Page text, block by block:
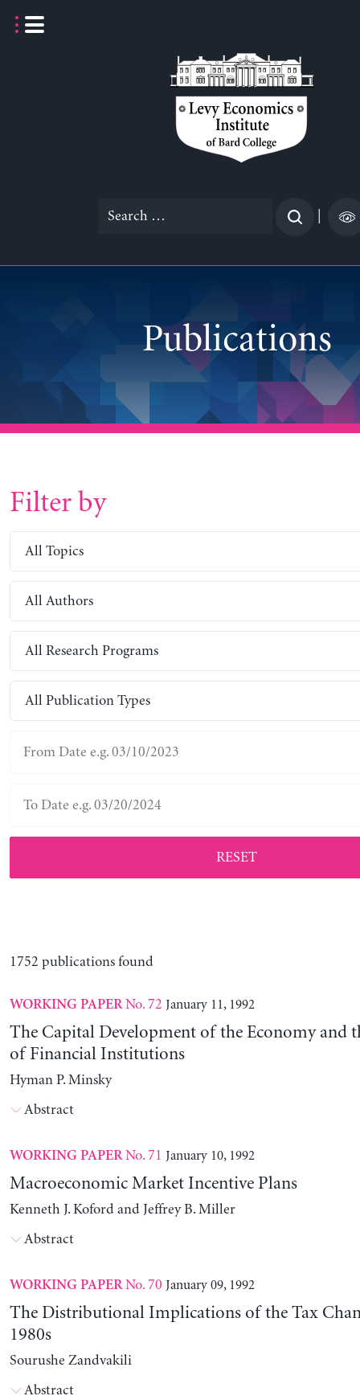
Search
Publications
Filter by
All Topics
All Authors
All Research Programs
All Publication Types
RESET
1752 publications found
WORKING PAPERNo. 72 January 11, 1992
The Capital Development of the Economy and
of Financial Institutions
Hyman P. Minsky
Abstract
WORKING PAPERNo. 71 January 10, 1992
Macroeconomic Market Incentive Plans
Kenneth J. Koford and Jeffrey B. Miller
Abstract
WORKING PAPERNo. 70 January 09, 1992
The Distributional Implications of the Tax
1980s
Sourushe Zandvakili
Abstract